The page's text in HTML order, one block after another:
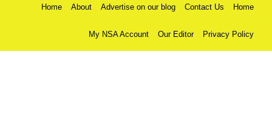
Home About Advertise on our blog Contact Us Home
My NSA Account Our Editor Privacy Policy